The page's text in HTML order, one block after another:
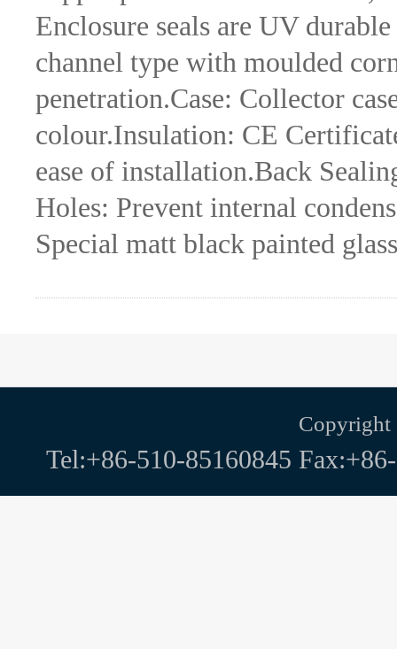
Enclosure seals are UV
channel type with moulded
penetration.Case: Collector
colour.Insulation: CE
ease of installation.Back
Holes: Prevent internal
Special matt black painted
Copyright
Tel:+86-510-85160845